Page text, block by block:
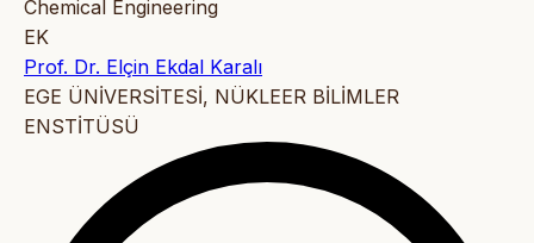
Chemical Engineering
EK
Prof. Dr. Elçin Ekdal Karalı
EGE ÜNİVERSİTESİ, NÜKLEER BİLİMLER
ENSTİTÜSÜ